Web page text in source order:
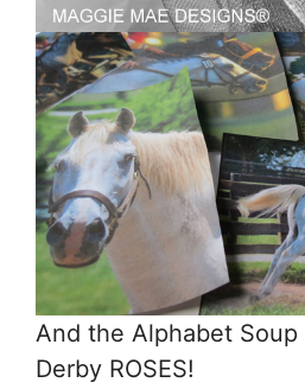
And the Alphabet
Derby ROSES!